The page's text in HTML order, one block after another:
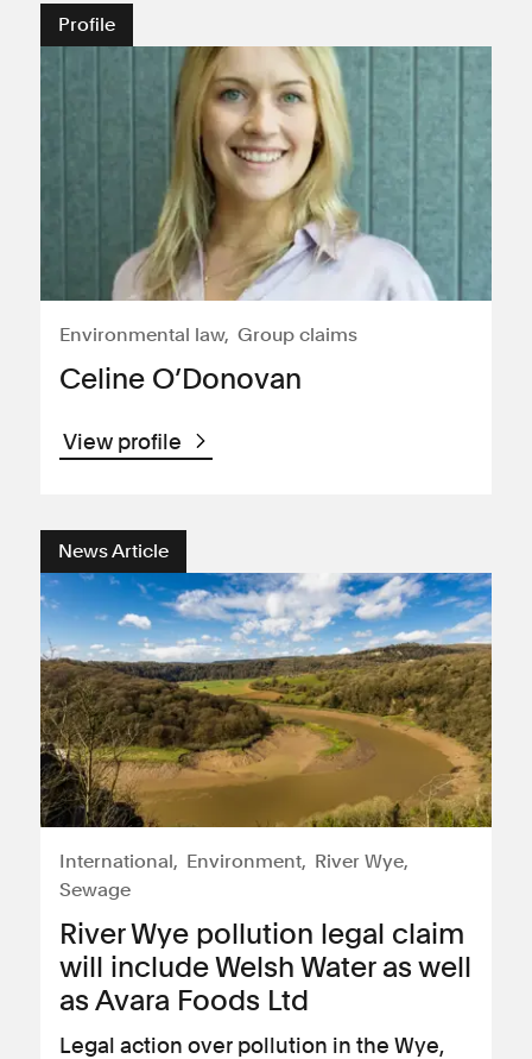
Profile
Environmental law Group claims
Celine O’Donovan
View profile
News Article
International Environment
River Wye
Sewage
River Wye pollution legal claim
will include Welsh Water as well
as Avara Foods Ltd
Legal action over pollution in the Wye,